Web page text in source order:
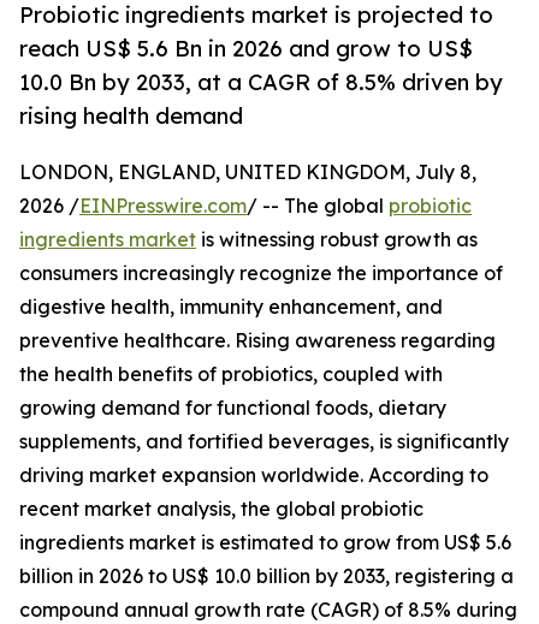
Probiotic ingredients market is projected to
reach US$ 5.6 Bn in 2026 and grow to US$
10.0 Bn by 2033, at a CAGR of 8.5% driven by
rising health demand
LONDON, ENGLAND, UNITED KINGDOM, July 8,
2026 /EINPresswire.com/ -- The global probiotic
ingredients market is witnessing robust growth as
consumers increasingly recognize the importance of
digestive health, immunity enhancement, and
preventive healthcare. Rising awareness regarding
the health benefits of probiotics, coupled with
growing demand for functional foods, dietary
supplements, and fortified beverages, is significantly
driving market expansion worldwide. According to
recent market analysis, the global probiotic
ingredients market is estimated to grow from US$ 5.6
billion in 2026 to US$ 10.0 billion by 2033, registering a
compound annual growth rate (CAGR) of 8.5% during